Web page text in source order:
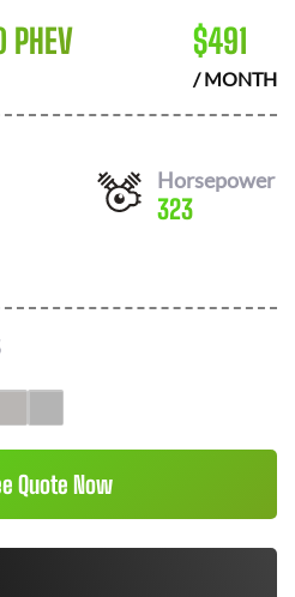
$491
/ MONTH
Horsepower
323
Quote Now